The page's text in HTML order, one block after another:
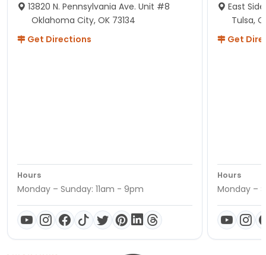
13820 N. Pennsylvania Ave. Unit #8
Oklahoma City, OK 73134
Get Directions
Hours
Monday – Sunday: 11am - 9pm
East
Tulsa,
Get
Hours
Monday –